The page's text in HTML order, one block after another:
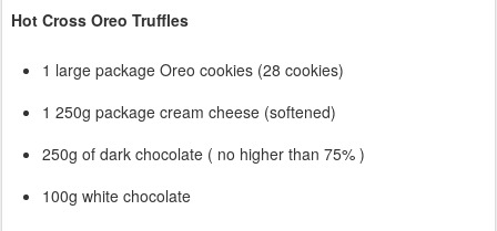
Hot Cross Oreo Truffles
1 large package Oreo cookies (28 cookies)
1 250g package cream cheese (softened)
250g of dark chocolate ( no higher than 75% )
100g white chocolate